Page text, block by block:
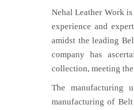
Nehal Leather Work
experience and
amidst the leading
company has
collection, meeting
The manufacturing
manufacturing of